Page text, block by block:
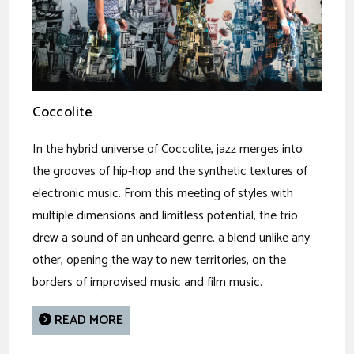
Coccolite
In the hybrid universe of Coccolite, jazz merges into
the grooves of hip-hop and the synthetic textures of
electronic music. From this meeting of styles with
multiple dimensions and limitless potential, the trio
drew a sound of an unheard genre, a blend unlike any
other, opening the way to new territories, on the
borders of improvised music and film music.
READ MORE